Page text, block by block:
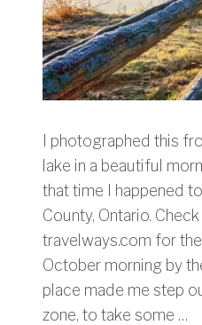
I photographed this
lake in a beautiful
that time I happened
County, Ontario.
travelways.com for
October morning by
place made me step
zone, to take some …